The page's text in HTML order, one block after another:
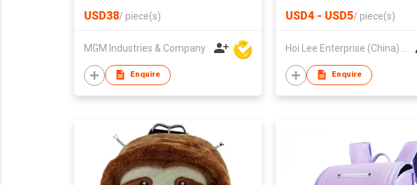
USD38/ piece(s)
MGM Industries & Company
Enquire
USD4 - USD5/ piece(s)
Hoi Lee Enterprise (China) Ltd
Enquire